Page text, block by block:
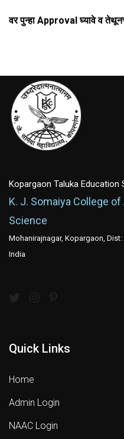
वर पुन्हा Approval घ्यावे व
Kopargaon Taluka Education
K. J. Somaiya College
Science
Mohanirajnagar, Kopargaon,
India
Quick Links
Home
Admin Login
NAAC Login